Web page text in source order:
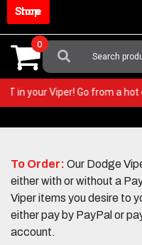
Shop Store
Search
For:
0
BEST in your Viper! Go from
To Order: Our Dodge
either with or without a
Viper items you desire to
either pay by PayPal or
account.